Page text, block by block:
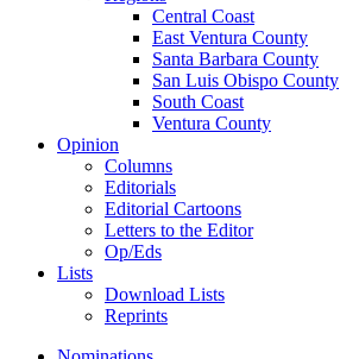
Central Coast
East Ventura County
Santa Barbara County
San Luis Obispo County
South Coast
Ventura County
Opinion
Columns
Editorials
Editorial Cartoons
Letters to the Editor
Op/Eds
Lists
Download Lists
Reprints